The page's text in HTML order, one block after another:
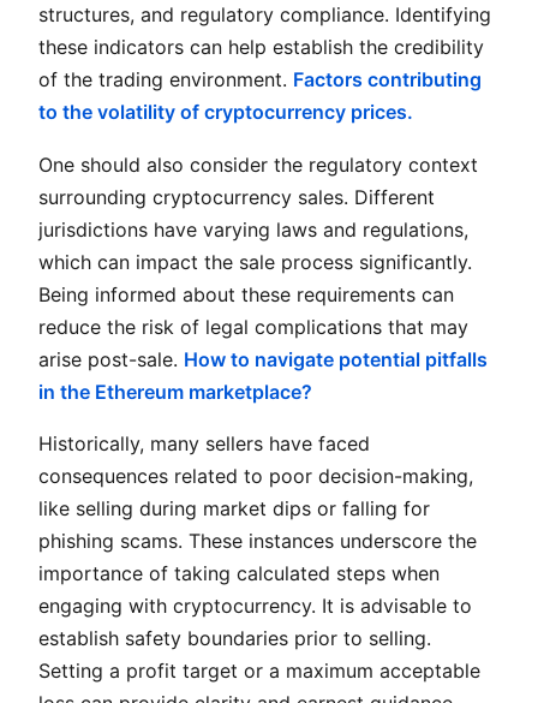
structures, and regulatory compliance. Identifying
these indicators can help establish the credibility
of the trading environment. Factors contributing
to the volatility of cryptocurrency prices.
One should also consider the regulatory context
surrounding cryptocurrency sales. Different
jurisdictions have varying laws and regulations,
which can impact the sale process significantly.
Being informed about these requirements can
reduce the risk of legal complications that may
arise post-sale. How to navigate potential pitfalls
in the Ethereum marketplace?
Historically, many sellers have faced
consequences related to poor decision-making,
like selling during market dips or falling for
phishing scams. These instances underscore the
importance of taking calculated steps when
engaging with cryptocurrency. It is advisable to
establish safety boundaries prior to selling.
Setting a profit target or a maximum acceptable